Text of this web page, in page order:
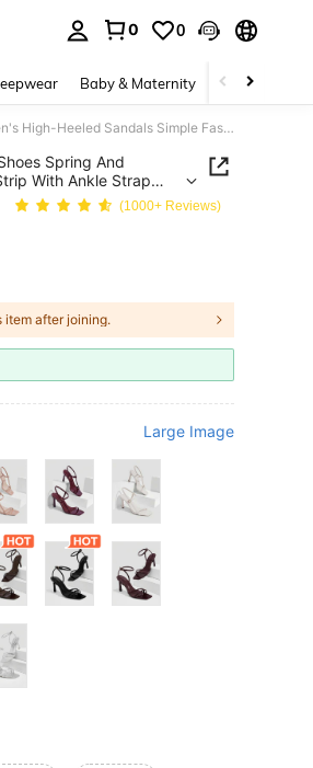
0 0
Baby & Maternity Bags &
CUCCOO SZL Women Shoes Spring And Summer New Gold Mirror Thin Strip With Ankle Strap Women's High-Heeled Sandals Simple Fashion Comfortable Versatile Sexy Party Women's Sandals Women's Shoes Summer Shoes
Spring And
With Ankle Strap
Fashion
Women's Sandals
(1000+ Reviews)
item after joining.
Large Image